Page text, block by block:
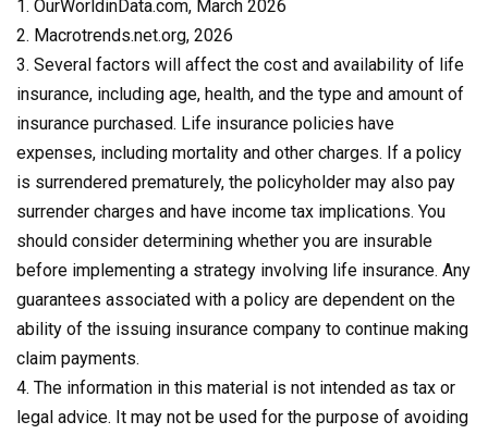
1. OurWorldinData.com, March 2026
2. Macrotrends.net.org, 2026
3. Several factors will affect the cost and availability of life
insurance, including age, health, and the type and amount of
insurance purchased. Life insurance policies have
expenses, including mortality and other charges. If a policy
is surrendered prematurely, the policyholder may also pay
surrender charges and have income tax implications. You
should consider determining whether you are insurable
before implementing a strategy involving life insurance. Any
guarantees associated with a policy are dependent on the
ability of the issuing insurance company to continue making
claim payments.
4. The information in this material is not intended as tax or
legal advice. It may not be used for the purpose of avoiding